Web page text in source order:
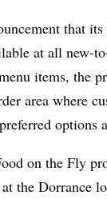
that
at all new-
items, the
area where
options
on the Fly
the Dorrance